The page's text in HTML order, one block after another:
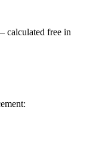
calculated free in